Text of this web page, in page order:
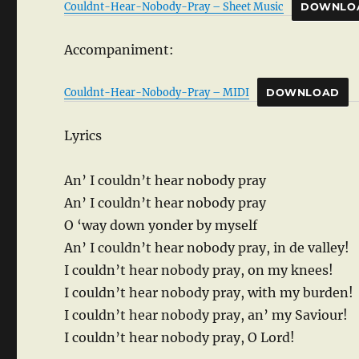
Couldnt-Hear-Nobody-Pray – Sheet Music
Accompaniment:
Couldnt-Hear-Nobody-Pray – MIDI DOWNLOAD
Lyrics
An’ I couldn’t hear nobody pray
An’ I couldn’t hear nobody pray
O ‘way down yonder by myself
An’ I couldn’t hear nobody pray, in de valley!
I couldn’t hear nobody pray, on my knees!
I couldn’t hear nobody pray, with my burden!
I couldn’t hear nobody pray, an’ my Saviour!
I couldn’t hear nobody pray, O Lord!